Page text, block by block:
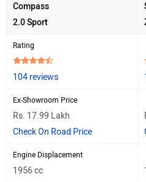
Compass
2.0 Sport
Rating
104 reviews
Ex-Showroom Price
Rs. 17.99 Lakh
Check On Road Price
Engine Displacement
1956 cc